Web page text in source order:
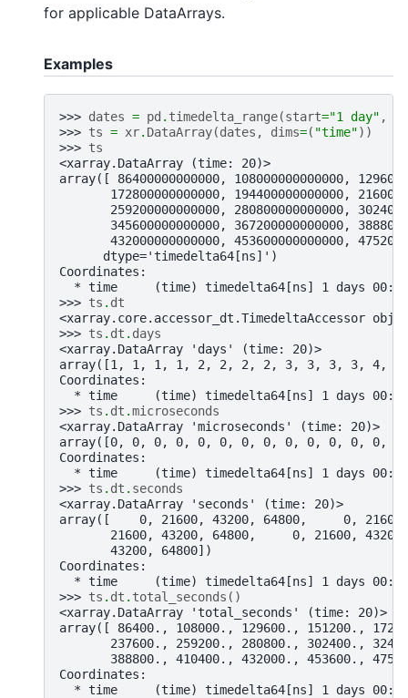
for applicable DataArrays.
Examples
>>> dates = pd . timedelta_range(start="1 day" ,
>>> ts = xr. DataArray(dates , dims=( "time"))
>>> ts
<xarray.DataArray (time: 20)>
array([ 86400000000000, 108000000000000,
172800000000000, 194400000000000,
259200000000000, 280800000000000,
345600000000000, 367200000000000,
432000000000000, 453600000000000,
      dtype='timedelta64[ns]')
Coordinates:
* time     (time) timedelta64[ns] 1 days
>>> ts . dt
<xarray.core.accessor_dt.TimedeltaAccessor
>>> ts . dt . days
<xarray.DataArray 'days' (time: 20)>
array([1, 1, 1, 1, 2, 2, 2, 2, 3, 3, 3, 3, 4,
Coordinates:
* time     (time) timedelta64[ns] 1 days
>>> ts . dt .microseconds
<xarray.DataArray 'microseconds' (time: 20)>
array([0, 0, 0, 0, 0, 0, 0, 0, 0, 0, 0, 0, 0,
Coordinates:
* time     (time) timedelta64[ns] 1 days
>>> ts . dt . seconds
<xarray.DataArray 'seconds' (time: 20)>
array([    0, 21600, 43200, 64800,     0,
21600, 43200, 64800,     0, 21600,
       43200, 64800])
Coordinates:
* time     (time) timedelta64[ns] 1 days
>>> ts . dt . total_seconds ()
<xarray.DataArray 'total_seconds' (time: 20)>
array([ 86400., 108000., 129600., 151200.,
237600., 259200., 280800., 302400.,
388800., 410400., 432000., 453600.,
Coordinates:
* time     (time) timedelta64[ns] 1 days